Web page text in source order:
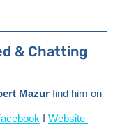
& Chatting
Mazur find him on
I Website